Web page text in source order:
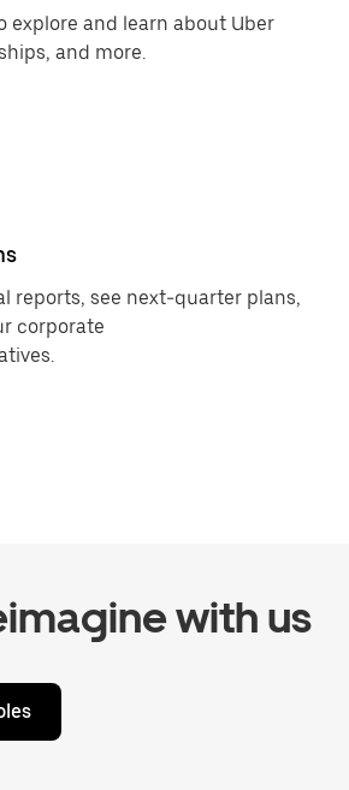
explore and learn about Uber
and more.
reports, see next-quarter plans,
corporate
with us